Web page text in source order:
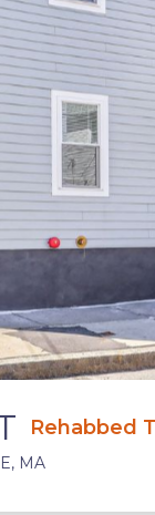
Rehabbed
MA